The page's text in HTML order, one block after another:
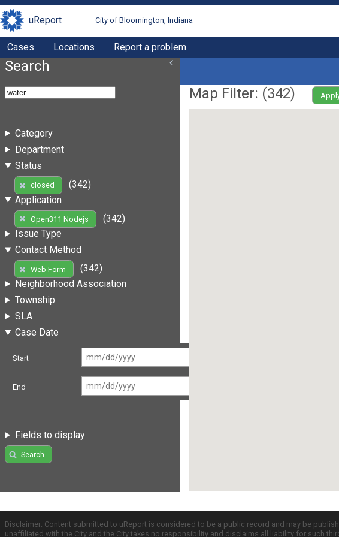
uReport City of Bloomington, Indiana
Cases Locations Report a problem
Search
Category
Department
Status
closed
(342)
Application
Open311 Nodejs
(342)
Issue Type
Contact Method
Web Form
(342)
Neighborhood Association
Township
SLA
Case Date
Start
End
Fields to display
Search
Map Filter: (342)
Disclaimer: Content submitted to uReport is considered to be a public record and may be
unaffiliated with the City and the City takes no responsibility and disclaims all liability for such